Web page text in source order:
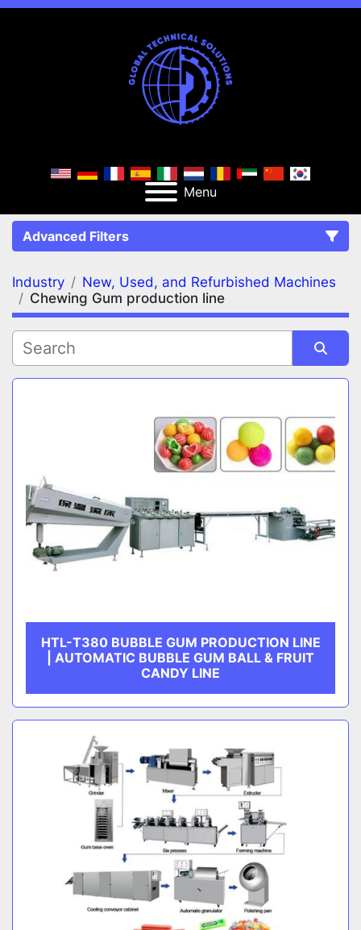
Menu
Advanced Filters
FILTERS (3) Clear All
Chewing Gum production line
MANUFACTURER
Industry
New, Used, and Refurbished Machines
Chewing Gum production line
Sort by
HTL-T380 BUBBLE GUM PRODUCTION LINE
| AUTOMATIC BUBBLE GUM BALL & FRUIT
CANDY LINE